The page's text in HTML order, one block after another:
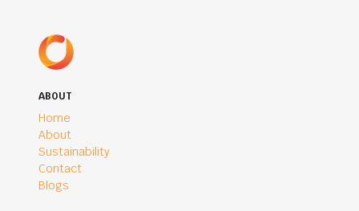
ABOUT
Home
About
Sustainability
Contact
Blogs